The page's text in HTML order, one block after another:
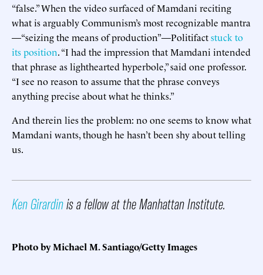
“false.” When the video surfaced of Mamdani reciting
what is arguably Communism’s most recognizable mantra
—“seizing the means of production”—Politifactstuck to
its position. “I had the impression that Mamdani intended
that phrase as lighthearted hyperbole,” said one professor.
“I see no reason to assume that the phrase conveys
anything precise about what he thinks.”
And therein lies the problem: no one seems to know what
Mamdani wants, though he hasn’t been shy about telling
us.
Ken Girardinis a fellow at the Manhattan Institute.
Photo by Michael M. Santiago/Getty Images